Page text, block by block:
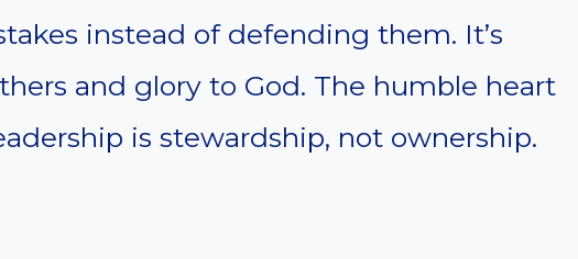
instead of defending them. It’s
and glory to God. The humble heart
is stewardship, not ownership.